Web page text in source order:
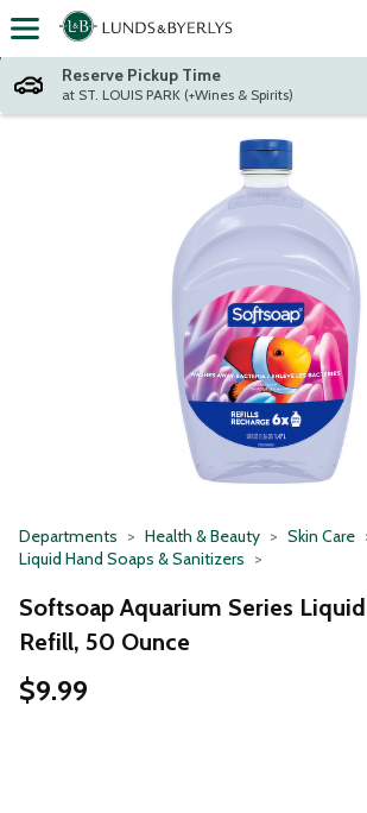
Skip header to page content
Reserve Pickup Time
at ST. LOUIS PARK (+Wines & Spirits)
Departments Health & Beauty
Skin Care
Liquid Hand Soaps & Sanitizers
Softsoap Aquarium Series
Refill, 50 Ounce
$9.99